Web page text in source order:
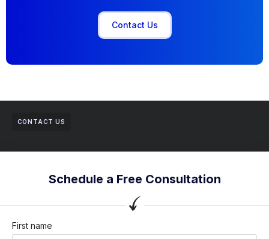
Contact Us
CONTACT US
Schedule a Free Consultation
First name